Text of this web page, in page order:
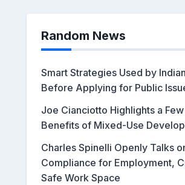
Random News
Smart Strategies Used by
Before Applying for Public
Joe Cianciotto Highlights a
Benefits of Mixed-Use
Charles Spinelli Openly Talks
Compliance for Employment,
Safe Work Space